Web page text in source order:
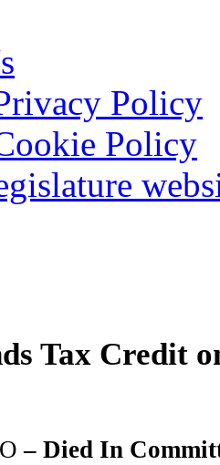
Policy
Policy
Tax Credit
– Died In